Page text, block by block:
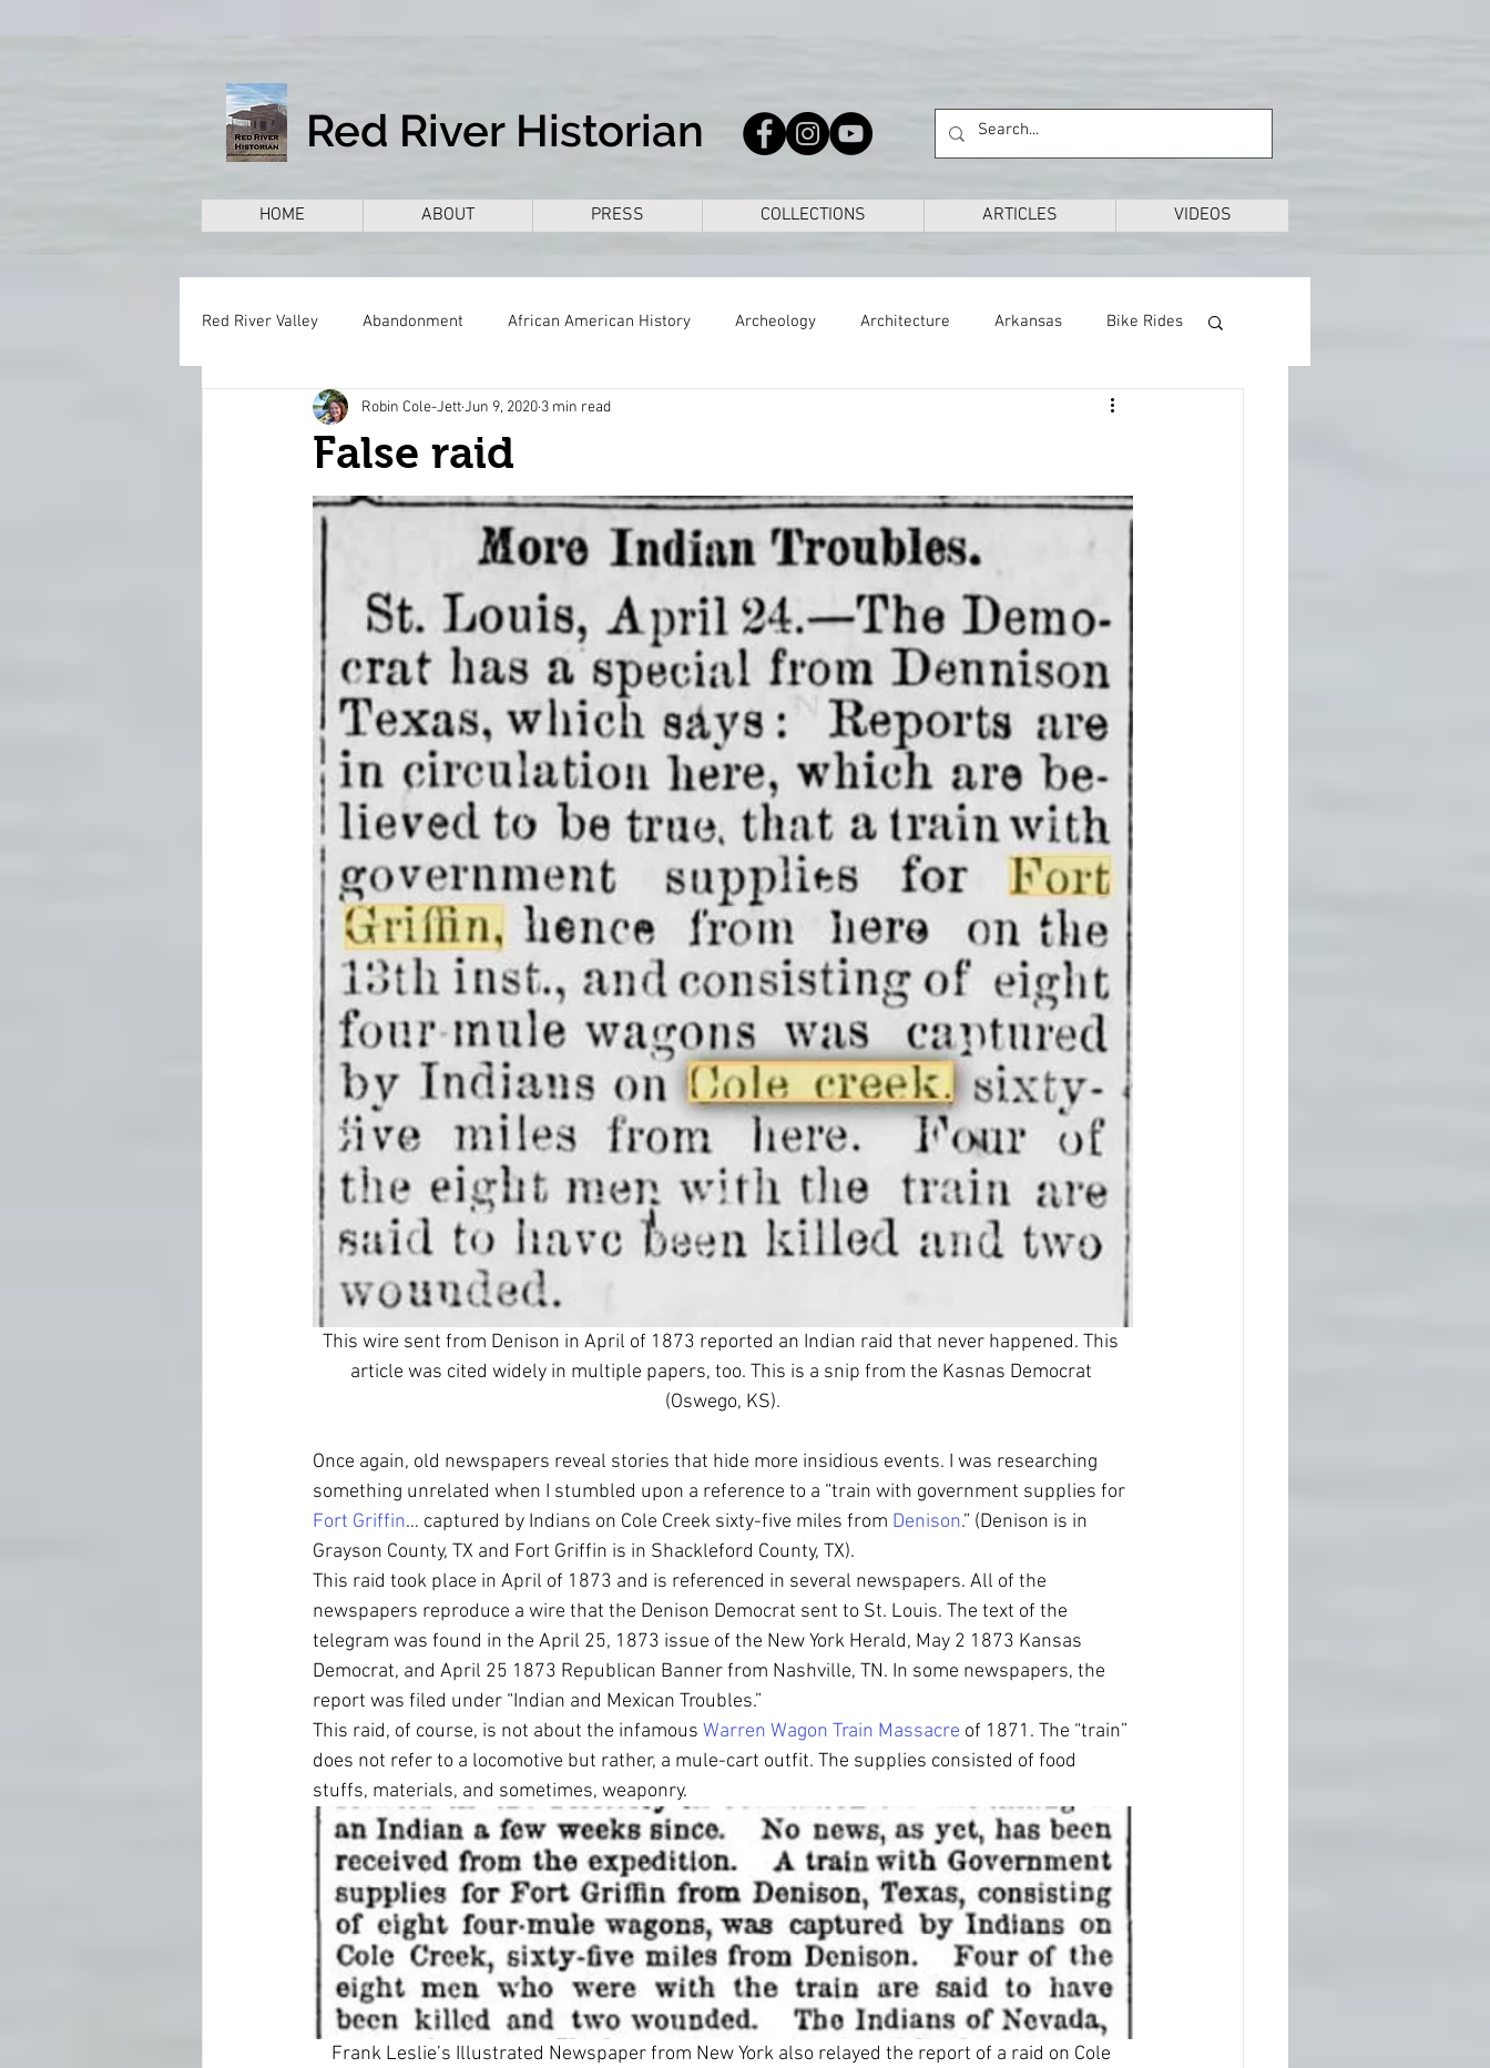
Red River Valley Abandonment African American History Archeology Architecture Arkansas Bike Rides
Cemeteries Cities Civil War Exploring
Fort Worth Forts Ghost Towns History Industry Louisiana History Maps Native America
Oklahoma History
False raid
Robin Cole-JettJun 9, 2020 3 min read
This wire sent from Denison in April of 1873 reported an Indian raid that never happened. This
article was cited widely in multiple papers, too. This is a snip from the Kasnas Democrat
(Oswego, KS).
Once again, old newspapers reveal stories that hide more insidious events. I was researching
something unrelated when I stumbled upon a reference to a “train with government supplies for
Fort Griffin… captured by Indians on Cole Creek sixty-five miles from Denison.” (Denison is in
Grayson County, TX and Fort Griffin is in Shackleford County, TX).
This raid took place in April of 1873 and is referenced in several newspapers. All of the
newspapers reproduce a wire that the Denison Democrat sent to St. Louis. The text of the
telegram was found in the April 25, 1873 issue of the New York Herald, May 2 1873 Kansas
Democrat, and April 25 1873 Republican Banner from Nashville, TN. In some newspapers, the
report was filed under “Indian and Mexican Troubles.”
This raid, of course, is not about the infamous Warren Wagon Train Massacre of 1871. The “train”
does not refer to a locomotive but rather, a mule-cart outfit. The supplies consisted of food
stuffs, materials, and sometimes, weaponry.
Frank Leslie’s Illustrated Newspaper from New York also relayed the report of a raid on Cole
Red River Historian
HOME ABOUT PRESS COLLECTIONS ARTICLES VIDEOS